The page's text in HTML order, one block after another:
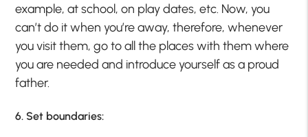
example, at school, on play dates, etc. Now, you
can’t do it when you’re away, therefore, whenever
you visit them, go to all the places with them where
you are needed and introduce yourself as a proud
father.
6. Set boundaries: